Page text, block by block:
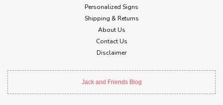
Personalized Signs
Shipping & Returns
About Us
Contact Us
Disclaimer
Jack and Friends Blog